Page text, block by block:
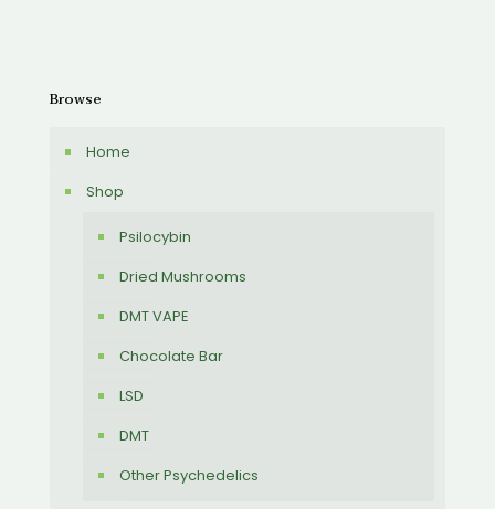
Browse
Home
Shop
Psilocybin
Dried Mushrooms
DMT VAPE
Chocolate Bar
LSD
DMT
Other Psychedelics